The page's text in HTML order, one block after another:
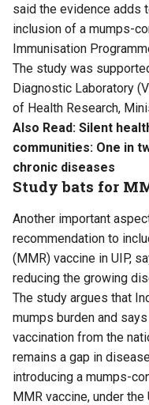
said the evidence adds
inclusion of a mumps-
Immunisation
The study was
Diagnostic Laboratory
of Health Research,
Also Read: Silent
communities: One in
chronic diseases
Study bats for
Another important
recommendation to
(MMR) vaccine in UIP,
reducing the growing
The study argues that
mumps burden and
vaccination from the
remains a gap in
introducing a mumps-
MMR vaccine, under the